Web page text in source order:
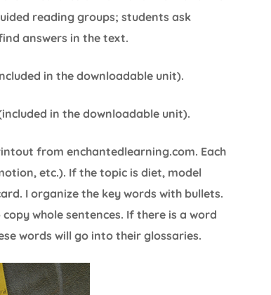
reading groups; students ask
answers in the text.
in the downloadable unit).
in the downloadable unit).
from enchantedlearning.com. Each
etc.). If the topic is diet, model
I organize the key words with bullets.
whole sentences. If there is a word
words will go into their glossaries.